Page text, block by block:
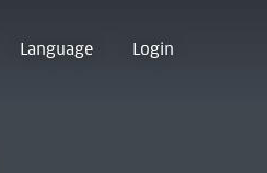
Language Login